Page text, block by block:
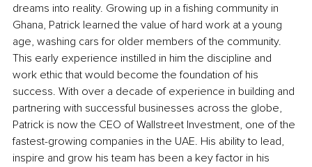
dreams into reality. Growing up in a fishing community in
Ghana, Patrick learned the value of hard work at a young
age, washing cars for older members of the community.
This early experience instilled in him the discipline and
work ethic that would become the foundation of his
success. With over a decade of experience in building and
partnering with successful businesses across the globe,
Patrick is now the CEO of Wallstreet Investment, one of the
fastest-growing companies in the UAE. His ability to lead,
inspire and grow his team has been a key factor in his